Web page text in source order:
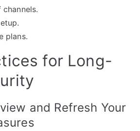
plans.
for Long-
and Refresh Your